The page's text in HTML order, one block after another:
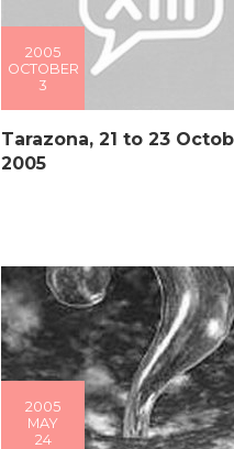
2005
OCTOBER
3
Tarazona, 21 to 23
2005
2005
MAY
24